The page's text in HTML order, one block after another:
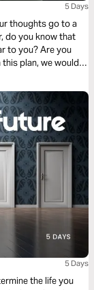
5 Days
thoughts go to a
do you know that
to you? Are you
plan, we would
store for him.
5 Days
the life you